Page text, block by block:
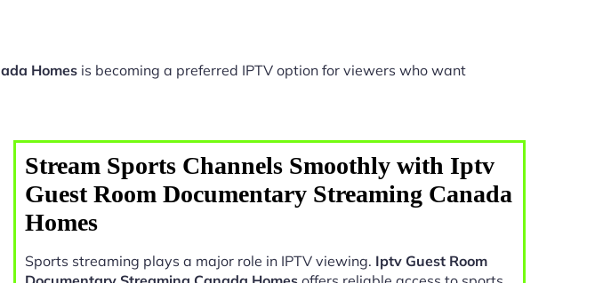
Homes is becoming a preferred IPTV option for viewers who want
Stream Sports Channels Smoothly with Iptv
Guest Room Documentary Streaming Canada
Homes
Sports streaming plays a major role in IPTV viewing. Iptv Guest Room